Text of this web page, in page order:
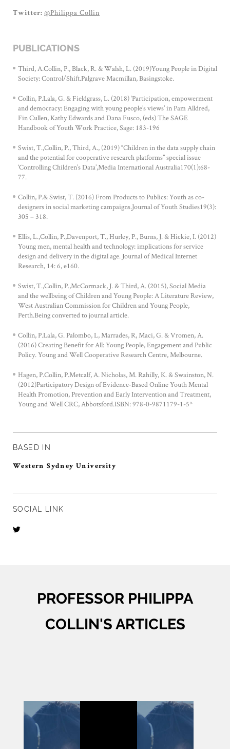
Twitter: @Philippa Collin
PUBLICATIONS
Third, A.Collin, P., Black, R. & Walsh, L. (2019)Young People in Digital
Society: Control/Shift.Palgrave Macmillan, Basingstoke.
Collin, P.Lala, G. & Fieldgrass, L. (2018) ‘Participation, empowerment
and democracy: Engaging with young people’s views’ in Pam Alldred,
Fin Cullen, Kathy Edwards and Dana Fusco, (eds) The SAGE
Handbook of Youth Work Practice, Sage: 183-196
Swist, T.,Collin, P., Third, A., (2019) “Children in the data supply chain
and the potential for cooperative research platforms” special issue
‘Controlling Children’s Data’,Media International Australia170(1):68-
77.
Collin, P.& Swist, T. (2016) From Products to Publics: Youth as co-
designers in social marketing campaigns.Journal of Youth Studies19(3):
305 – 318.
Ellis, L.,Collin, P.,Davenport, T., Hurley, P., Burns, J. & Hickie, I. (2012)
Young men, mental health and technology: implications for service
design and delivery in the digital age. Journal of Medical Internet
Research, 14: 6, e160.
Swist, T.,Collin, P.,McCormack, J. & Third, A. (2015), Social Media
and the wellbeing of Children and Young People: A Literature Review,
West Australian Commission for Children and Young People,
Perth.Being converted to journal article.
Collin, P.Lala, G. Palombo, L, Marrades, R, Maci, G. & Vromen, A.
(2016) Creating Benefit for All: Young People, Engagement and Public
Policy. Young and Well Cooperative Research Centre, Melbourne.
Hagen, P.Collin, P.Metcalf, A. Nicholas, M. Rahilly, K. & Swainston, N.
(2012)Participatory Design of Evidence-Based Online Youth Mental
Health Promotion, Prevention and Early Intervention and Treatment,
Young and Well CRC, Abbotsford.ISBN: 978-0-9871179-1-5*
BASED IN
Western Sydney University
SOCIAL LINK
PROFESSOR PHILIPPA
COLLIN'S ARTICLES